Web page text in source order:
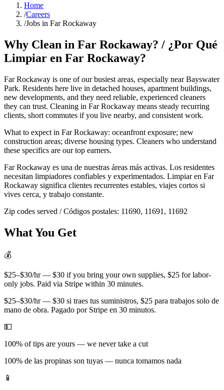
Home
/Careers
/Jobs in Far Rockaway
Why Clean in Far Rockaway? / ¿Por Qué
Limpiar en Far Rockaway?
Far Rockaway is one of our busiest areas, especially near Bayswater
Park. Residents here live in detached houses, apartment buildings,
new developments, and they need reliable, experienced cleaners
they can trust. Cleaning in Far Rockaway means steady recurring
clients, short commutes if you live nearby, and consistent work.
What to expect in Far Rockaway: oceanfront exposure; new
construction areas; diverse housing types. Cleaners who understand
these specifics are our top earners.
Far Rockaway es una de nuestras áreas más activas. Los residentes
necesitan limpiadores confiables y experimentados. Limpiar en Far
Rockaway significa clientes recurrentes estables, viajes cortos si
vives cerca, y trabajo constante.
Zip codes served / Códigos postales: 11690, 11691, 11692
What You Get
💰
$25–$30/hr — $30 if you bring your own supplies, $25 for labor-
only jobs. Paid via Stripe within 30 minutes.
$25–$30/hr — $30 si traes tus suministros, $25 para trabajos solo de
mano de obra. Pagado por Stripe en 30 minutos.
💵
100% of tips are yours — we never take a cut
100% de las propinas son tuyas — nunca tomamos nada
📱